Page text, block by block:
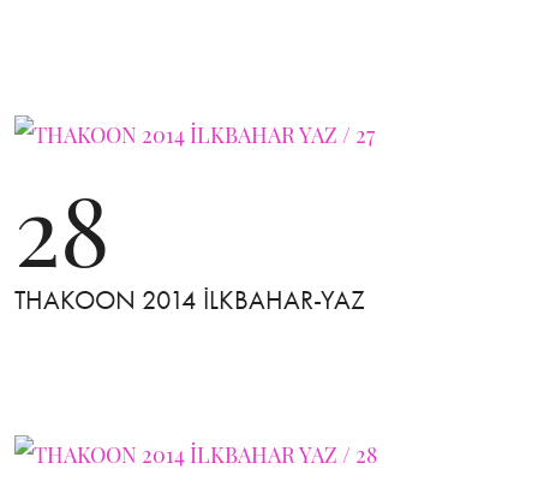
28
THAKOON 2014 İLKBAHAR-YAZ